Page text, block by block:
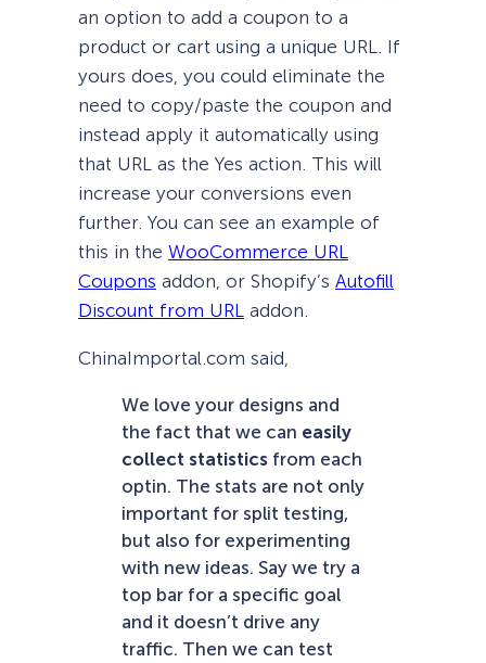
an option to add a coupon to a
product or cart using a unique URL. If
yours does, you could eliminate the
need to copy/paste the coupon and
instead apply it automatically using
that URL as the Yes action. This will
increase your conversions even
further. You can see an example of
this in the WooCommerce URL
Coupons addon, or Shopify’s Autofill
Discount from URL addon.
ChinaImportal.com said,
We love your designs and
the fact that we can easily
collect statistics from each
optin. The stats are not only
important for split testing,
but also for experimenting
with new ideas. Say we try a
top bar for a specific goal
and it doesn’t drive any
traffic. Then we can test